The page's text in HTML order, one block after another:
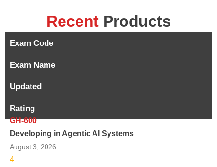
Recent Products
Exam Code
Exam Name
Updated
Rating
GH-600
Developing in Agentic AI Systems
August 3, 2026
4